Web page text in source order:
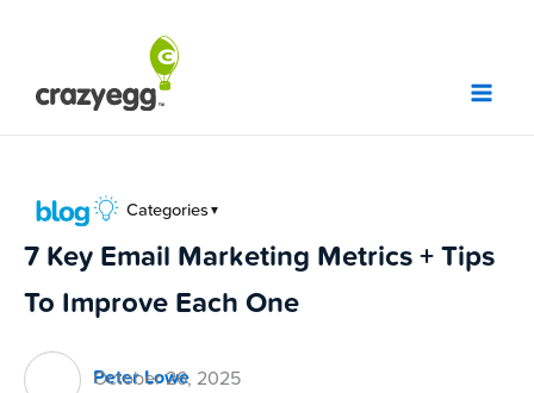
content
Categories ▼
7 Key Email Marketing Metrics + Tips
To Improve Each One
Peter Lowe
October 26, 2025